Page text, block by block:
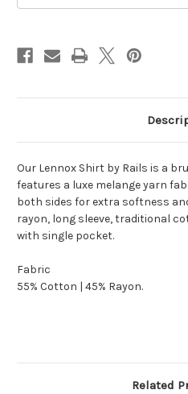
Our Lennox Shirt by Rails is a
features a luxe melange yarn
both sides for extra softness
rayon, long sleeve, traditional
with single pocket.
Fabric
55% Cotton | 45% Rayon.
Related